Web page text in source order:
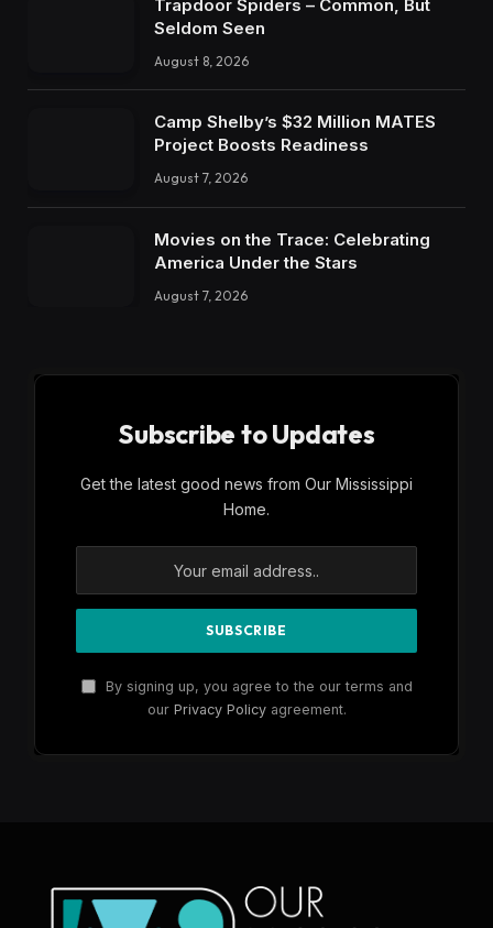
Trapdoor Spiders – Common, But
Seldom Seen
August 8, 2026
Camp Shelby’s $32 Million MATES
Project Boosts Readiness
August 7, 2026
Movies on the Trace: Celebrating
America Under the Stars
August 7, 2026
Subscribe to Updates
Get the latest good news from Our Mississippi
Home.
By signing up, you agree to the our terms and
our Privacy Policyagreement.